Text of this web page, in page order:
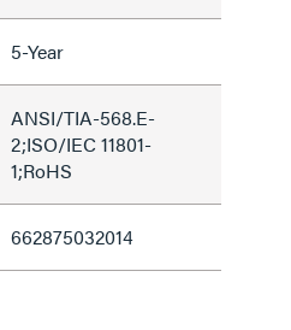
5-Year
ANSI/TIA-568.E-
2;ISO/IEC 11801-
1;RoHS
662875032014